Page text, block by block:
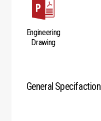
Engineering
Drawing
General Specifaction